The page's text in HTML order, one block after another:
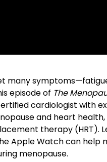
many
episode of The
cardiologist
and heart
therapy (HRT).
Apple Watch can help
menopause.